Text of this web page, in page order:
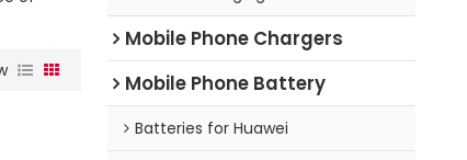
Mobile Phone Chargers
Mobile Phone Battery
Batteries for Huawei